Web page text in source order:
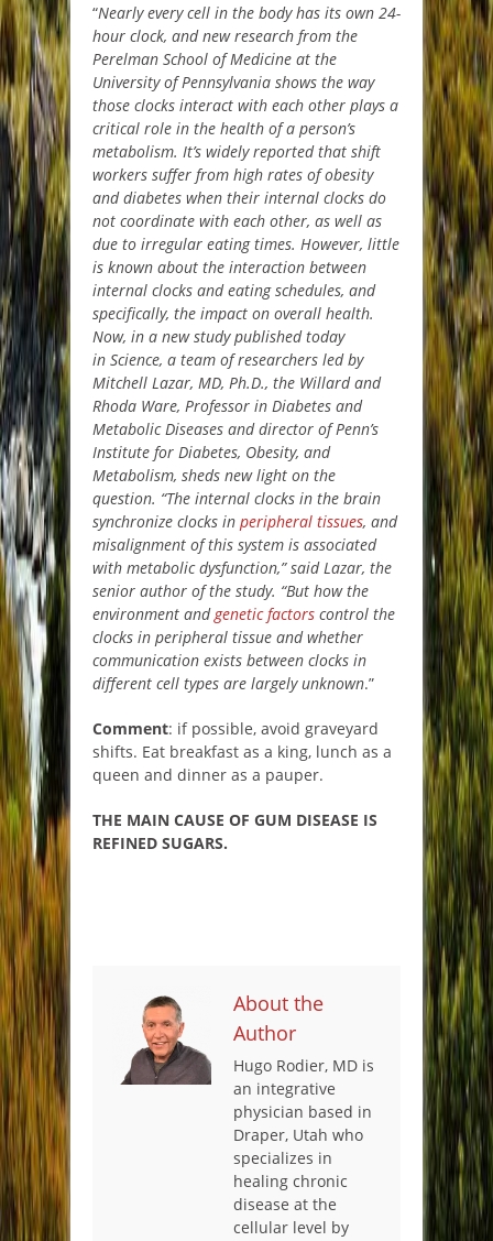
“Nearly every cell in the body has its own 24-
hour clock, and new research from the
Perelman School of Medicine at the
University of Pennsylvania shows the way
those clocks interact with each other plays a
critical role in the health of a person’s
metabolism. It’s widely reported that shift
workers suffer from high rates of obesity
and diabetes when their internal clocks do
not coordinate with each other, as well as
due to irregular eating times. However, little
is known about the interaction between
internal clocks and eating schedules, and
specifically, the impact on overall health.
Now, in a new study published today
in Science, a team of researchers led by
Mitchell Lazar, MD, Ph.D., the Willard and
Rhoda Ware, Professor in Diabetes and
Metabolic Diseases and director of Penn’s
Institute for Diabetes, Obesity, and
Metabolism, sheds new light on the
question. “The internal clocks in the brain
synchronize clocks in peripheral tissues, and
misalignment of this system is associated
with metabolic dysfunction,” said Lazar, the
senior author of the study. “But how the
environment andgenetic factors control the
clocks in peripheral tissue and whether
communication exists between clocks in
different cell types are largely unknown.”
Comment: if possible, avoid graveyard
shifts. Eat breakfast as a king, lunch as a
queen and dinner as a pauper.
THE MAIN CAUSE OF GUM DISEASE IS
REFINED SUGARS.
About the
Author
Hugo Rodier, MD is
an integrative
physician based in
Draper, Utah who
specializes in
healing chronic
disease at the
cellular level by